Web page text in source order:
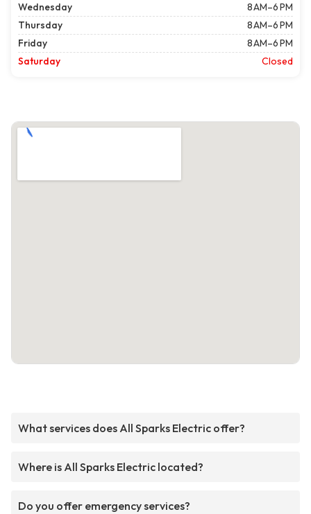
Wednesday
8 AM–6 PM
Thursday
8 AM–6 PM
Friday
8 AM–6 PM
Saturday
Closed
What services does All Sparks Electric offer?
Where is All Sparks Electric located?
Do you offer emergency services?